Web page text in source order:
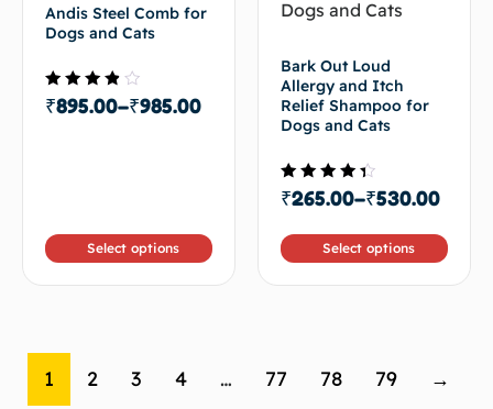
Andis Steel Comb for
Dogs and Cats
Rated
3.50
₹895.00–₹985.00
Select options
Bark Out Loud
Allergy and Itch
Relief Shampoo for
Dogs and Cats
Rated
4.00
5
₹265.00–₹530.00
Select options
1 2 3 4 … 77 78 79 →